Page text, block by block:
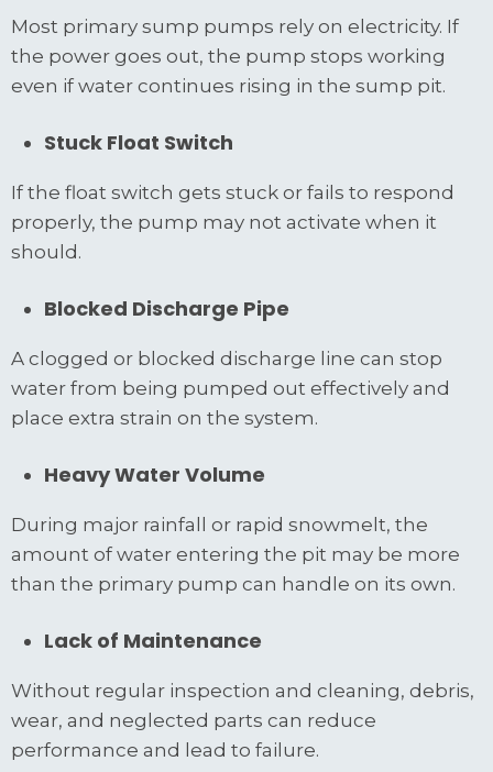
Most primary sump pumps rely on electricity. If
the power goes out, the pump stops working
even if water continues rising in the sump pit.
Stuck Float Switch
If the float switch gets stuck or fails to respond
properly, the pump may not activate when it
should.
Blocked Discharge Pipe
A clogged or blocked discharge line can stop
water from being pumped out effectively and
place extra strain on the system.
Heavy Water Volume
During major rainfall or rapid snowmelt, the
amount of water entering the pit may be more
than the primary pump can handle on its own.
Lack of Maintenance
Without regular inspection and cleaning, debris,
wear, and neglected parts can reduce
performance and lead to failure.